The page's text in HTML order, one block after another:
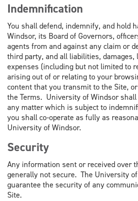
Indemnification
You shall defend, indemnify, and hold
Windsor, its Board of Governors,
agents from and against any claim or
third party, and all liabilities, damages,
expenses (including but not limited to
arising out of or relating to your
content that you transmit to the Site,
the Terms. University of Windsor
any matter which is subject to
you shall co-operate as fully as
University of Windsor.
Security
Any information sent or received over
generally not secure. The University
guarantee the security of any
Site.